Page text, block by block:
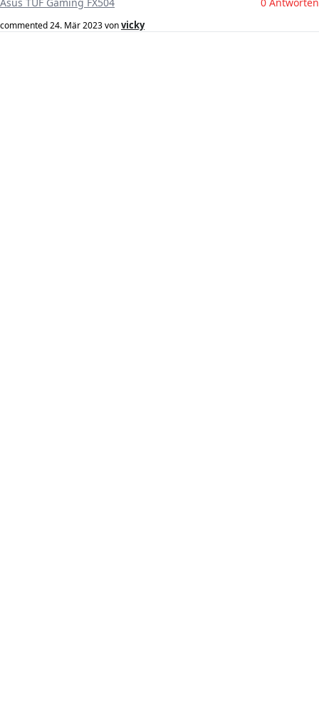
commented24. Mär 2023vonvicky